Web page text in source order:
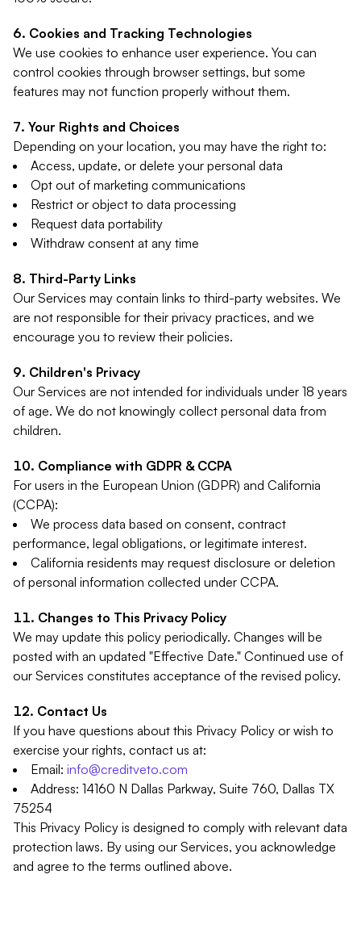
Cookies and Tracking Technologies
We use cookies to enhance user experience. You can
control cookies through browser settings, but some
features may not function properly without them.
Your Rights and Choices
Depending on your location, you may have the right to:
Access, update, or delete your personal data
Opt out of marketing communications
Restrict or object to data processing
Request data portability
Withdraw consent at any time
Third-Party Links
Our Services may contain links to third-party websites. We
are not responsible for their privacy practices, and we
encourage you to review their policies.
Children's Privacy
Our Services are not intended for individuals under 18 years
of age. We do not knowingly collect personal data from
children.
Compliance with GDPR & CCPA
For users in the European Union (GDPR) and California
(CCPA):
We process data based on consent, contract
performance, legal obligations, or legitimate interest.
California residents may request disclosure or deletion
of personal information collected under CCPA.
Changes to This Privacy Policy
We may update this policy periodically. Changes will be
posted with an updated "Effective Date." Continued use of
our Services constitutes acceptance of the revised policy.
Contact Us
If you have questions about this Privacy Policy or wish to
exercise your rights, contact us at:
Email: info@creditveto.com
Address: 14160 N Dallas Parkway, Suite 760, Dallas TX
75254
This Privacy Policy is designed to comply with relevant data
protection laws. By using our Services, you acknowledge
and agree to the terms outlined above.